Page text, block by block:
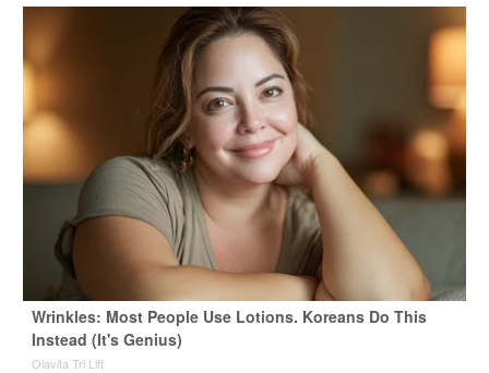
Wrinkles: Most People Use Lotions. Koreans Do This
Instead (It's Genius)
Olavita Tri Lift